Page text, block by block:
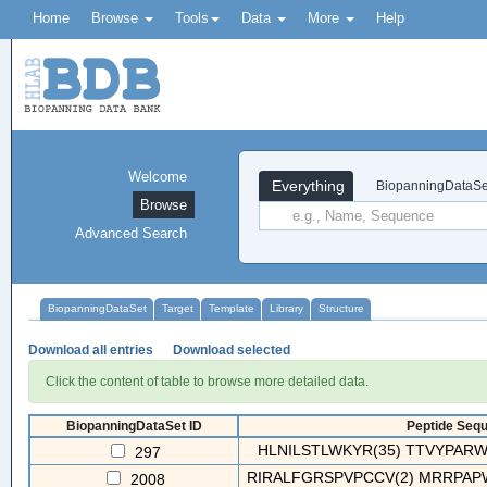
Home Browse Tools Data More Help
Everything
Welcome
Browse
Advanced Search
BiopanningDataSet Target Template Library Structure
Download all entries Download selected
Click the content of table to browse more detailed data.
BiopanningDataSet ID Peptide
297
HLNILSTLWKYR(35)
2008
RIRALFGRSPVPCCV(2)